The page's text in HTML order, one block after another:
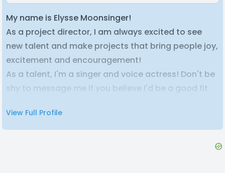
My name is Elysse Moonsinger!
As a project director, I am always excited to see
new talent and make projects that bring people joy,
excitement and encouragement!
As a talent, I'm a singer and voice actress! Don't be
shy to message me if you believe I'd be a good fit
projects <3
Check out some of my finished projects here!
View Full Profile